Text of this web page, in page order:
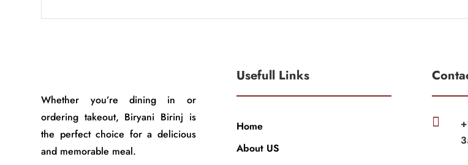
Whether you’re dining in or
ordering takeout, Biryani Birinj is
the perfect choice for a delicious
and memorable meal.
Usefull Links
Home
About US
